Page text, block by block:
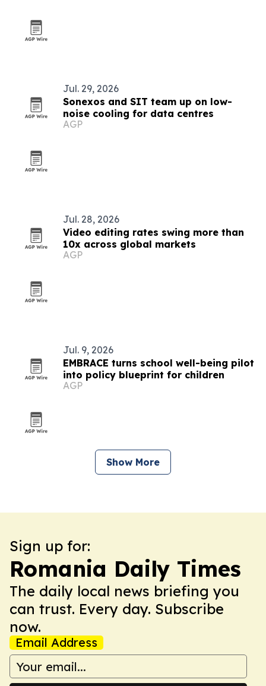
Jul. 29, 2026
Sonexos and SIT team up on low-
noise cooling for data centres
AGP
Jul. 28, 2026
Video editing rates swing more than
10x across global markets
AGP
Jul. 9, 2026
EMBRACE turns school well-being pilot
into policy blueprint for children
AGP
Show More
Sign up for:
Romania Daily Times
The daily local news briefing you
can trust. Every day. Subscribe
now.
Email Address